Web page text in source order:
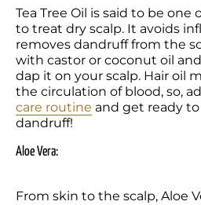
Tea Tree Oil is said to be
to treat dry scalp. It avoids
removes dandruff from the
with castor or coconut oil
dap it on your scalp. Hair oil
the circulation of blood, so,
care routine and get ready
dandruff!
Aloe Vera:
From skin to the scalp, Aloe